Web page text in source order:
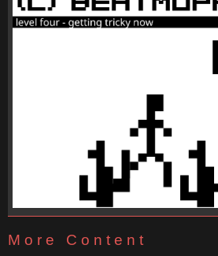
More Content